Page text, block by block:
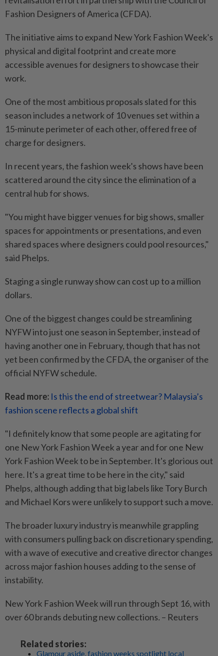
Fashion Designers of America (CFDA).
The initiative aims to expand New York Fashion Week's
physical and digital footprint and create more
accessible avenues for designers to showcase their
work.
One of the most ambitious proposals slated for this
season includes a network of 10 venues set within a
15-minute perimeter of each other, offered free of
charge for designers.
In recent years, the fashion week's shows have been
scattered around the city since the elimination of a
central hub for shows.
"You might have bigger venues for big shows, smaller
spaces for appointments or presentations, and even
shared spaces where designers could pool resources,"
said Phelps.
Staging a single runway show can cost up to a million
dollars.
One of the biggest changes could be streamlining
NYFW into just one season in September, instead of
having another one in February, though that has not
yet been confirmed by the CFDA, the organiser of the
official NYFW schedule.
Read more: Is this the end of streetwear? Malaysia’s
fashion scene reflects a global shift
"I definitely know that some people are agitating for
one New York Fashion Week a year and for one New
York Fashion Week to be in September. It's glorious out
here. It's a great time to be here in the city," said
Phelps, although adding that big labels like Tory Burch
and Michael Kors were unlikely to support such a move.
The broader luxury industry is meanwhile grappling
with consumers pulling back on discretionary spending,
with a wave of executive and creative director changes
across major fashion houses adding to the sense of
instability.
New York Fashion Week will run through Sept 16, with
over 60 brands debuting new collections. – Reuters
Related stories:
Glamour aside, fashion weeks spotlight local